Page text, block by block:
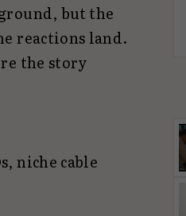
but the
reactions land.
the story
niche cable